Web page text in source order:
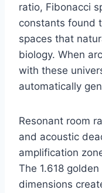
ratio, Fibonacci
constants found
spaces that
biology. When
with these
automatically
Resonant room
and acoustic
amplification
The 1.618
dimensions